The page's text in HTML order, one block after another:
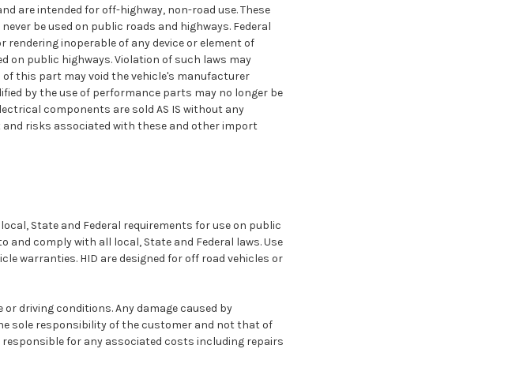
are intended for off-highway, non-road use. These
be used on public roads and highways. Federal
inoperable of any device or element of
on public highways. Violation of such laws may
this part may void the vehicle's manufacturer
by the use of performance parts may no longer be
components are sold AS IS without any
risks associated with these and other import
State and Federal requirements for use on public
comply with all local, State and Federal laws. Use
warranties. HID are designed for off road vehicles or
driving conditions. Any damage caused by
sole responsibility of the customer and not that of
for any associated costs including repairs